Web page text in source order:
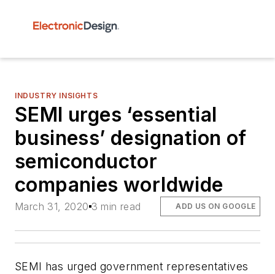
INDUSTRY INSIGHTS
SEMI urges ‘essential
business’ designation of
semiconductor
companies worldwide
March 31, 2020 3 min read ADD US ON GOOGLE
SEMI has urged government representatives